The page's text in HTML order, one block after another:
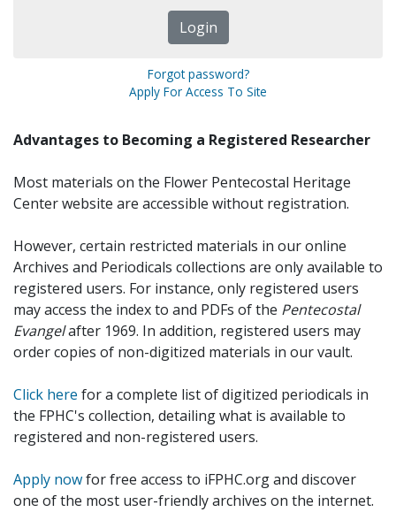
Forgot password?
Apply For Access To Site
Advantages to Becoming a Registered Researcher
Most materials on the Flower Pentecostal Heritage
Center website are accessible without registration.
However, certain restricted materials in our online
Archives and Periodicals collections are only available to
registered users. For instance, only registered users
may access the index to and PDFs of the Pentecostal
Evangelafter 1969. In addition, registered users may
order copies of non-digitized materials in our vault.
Click here for a complete list of digitized periodicals in
the FPHC's collection, detailing what is available to
registered and non-registered users.
Apply nowfor free access to iFPHC.org and discover
one of the most user-friendly archives on the internet.